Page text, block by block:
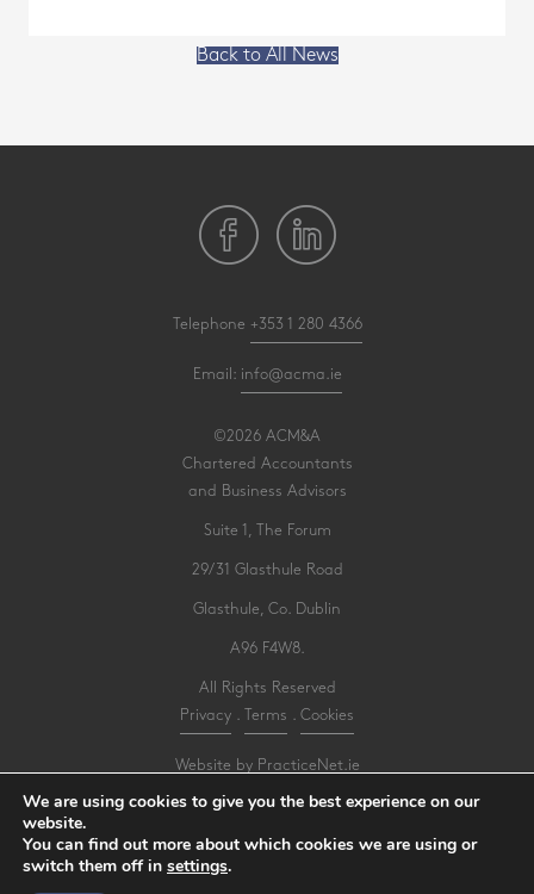
Back to All News
Telephone +353 1 280 4366
Email: info@acma.ie
©2026 ACM&A
Chartered Accountants
and Business Advisors
Suite 1, The Forum
29/31 Glasthule Road
Glasthule, Co. Dublin
A96 F4W8.
All Rights Reserved
Privacy
Terms Cookies
Website by PracticeNet.ie
Make an Appointment
View our Newsletter
We are using cookies to give you the best experience on our
website.
You can find out more about which cookies we are using or
switch them off in settings.